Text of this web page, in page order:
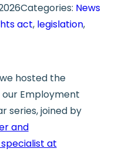
Categories: News
act, legislation,
hosted the
our Employment
series, joined by
and
at